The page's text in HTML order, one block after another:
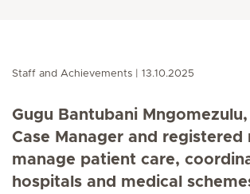
Staff and Achievements 13.10.2025
Gugu Bantubani Mngomezulu,
Case Manager and registered
manage patient care,
hospitals and medical